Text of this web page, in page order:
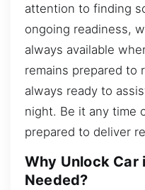
attention to finding
ongoing readiness,
always available
remains prepared to
always ready to
night. Be it any time
prepared to deliver
Why Unlock Car
Needed?